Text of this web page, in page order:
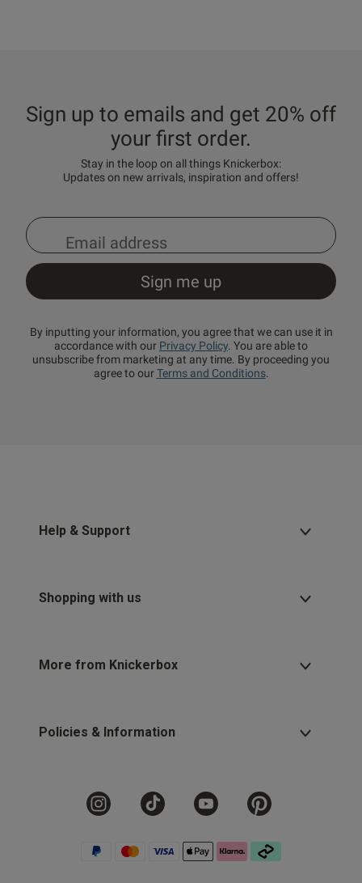
Sign up to emails and get 20% off
your first order.
Stay in the loop on all things Knickerbox:
Updates on new arrivals, inspiration and offers!
By inputting your information, you agree that we can use it in
accordance with our Privacy Policy. You are able to
unsubscribe from marketing at any time. By proceeding you
agree to ourTerms and Conditions.
Help & Support
Shopping with us
More from Knickerbox
Policies & Information